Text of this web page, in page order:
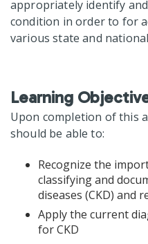
appropriately identify
condition in order to for
various state and
Learning
Upon completion of this
should be able to:
Recognize the
classifying and
diseases (CKD) and
Apply the current
for CKD